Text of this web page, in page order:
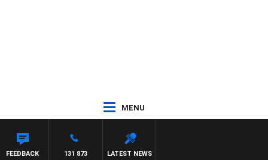
MENU
LATEST NEWS
131 873
FEEDBACK